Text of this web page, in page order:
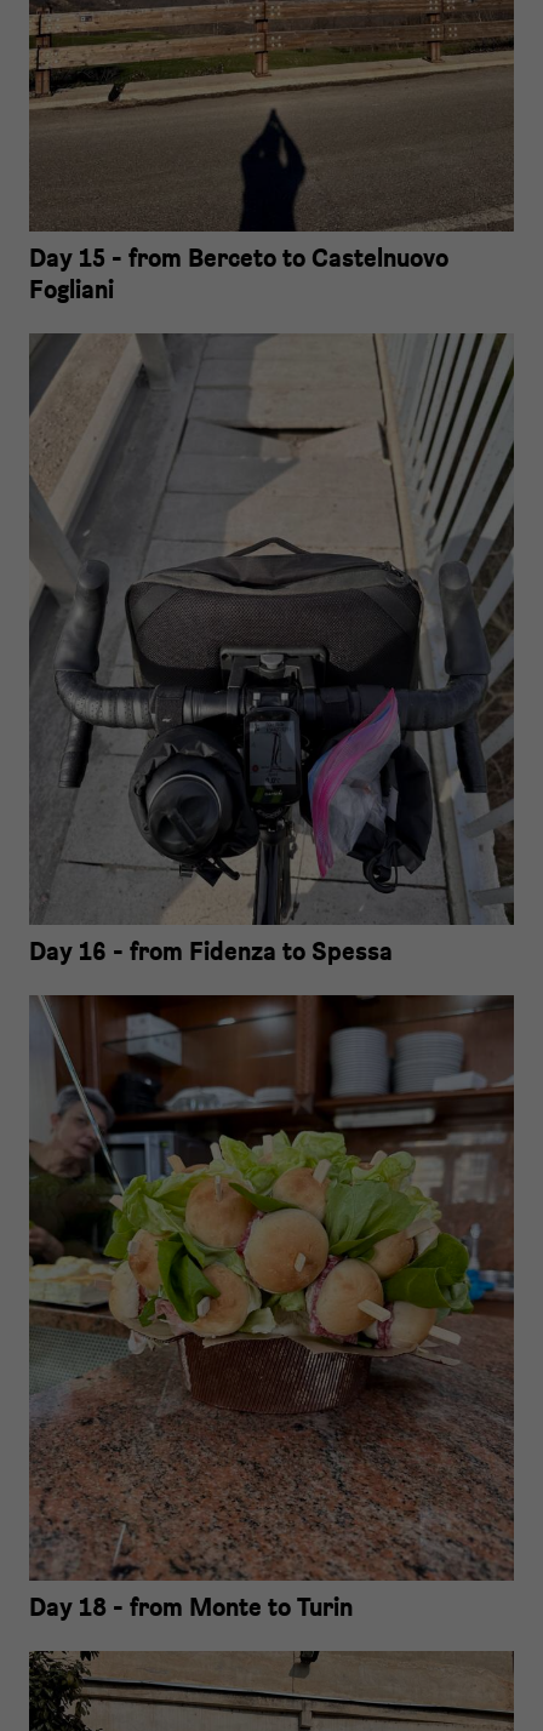
Day 15 - from Berceto to Castelnuovo
Fogliani
Day 16 - from Fidenza to Spessa
Day 18 - from Monte to Turin